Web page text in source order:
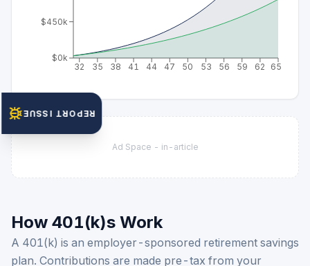
32 35 38 41 44 47 50 53 56 59 62 65
$0k
$450k
Ad Space - in-article
How 401(k)s Work
A 401(k) is an employer-sponsored retirement savings
plan. Contributions are made pre-tax from your
REPORT ISSUE